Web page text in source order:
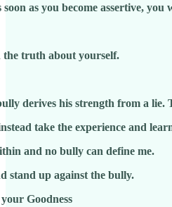
as you become assertive,
truth about yourself.
derives his strength from a lie.
take the experience and
and no bully can define me.
stand up against the bully.
Goodness